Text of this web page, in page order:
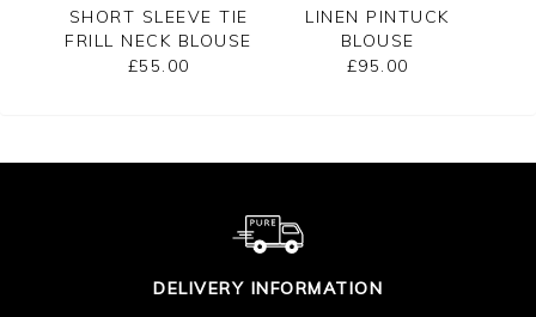
SHORT SLEEVE TIE
FRILL NECK BLOUSE
£55.00
LINEN PINTUCK
BLOUSE
£95.00
DELIVERY INFORMATION